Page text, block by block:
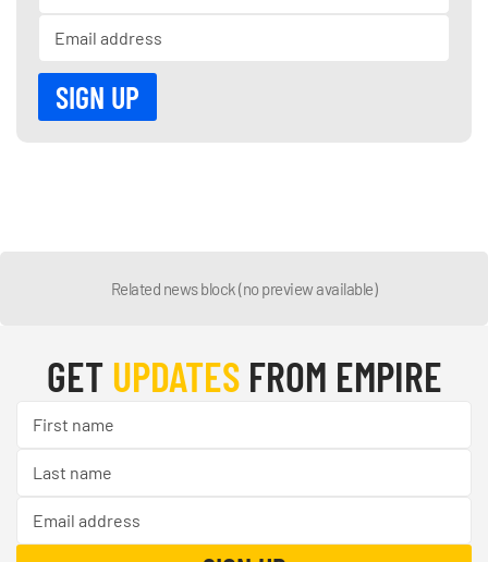
Related news block (no preview available)
GET UPDATESFROM EMPIRE